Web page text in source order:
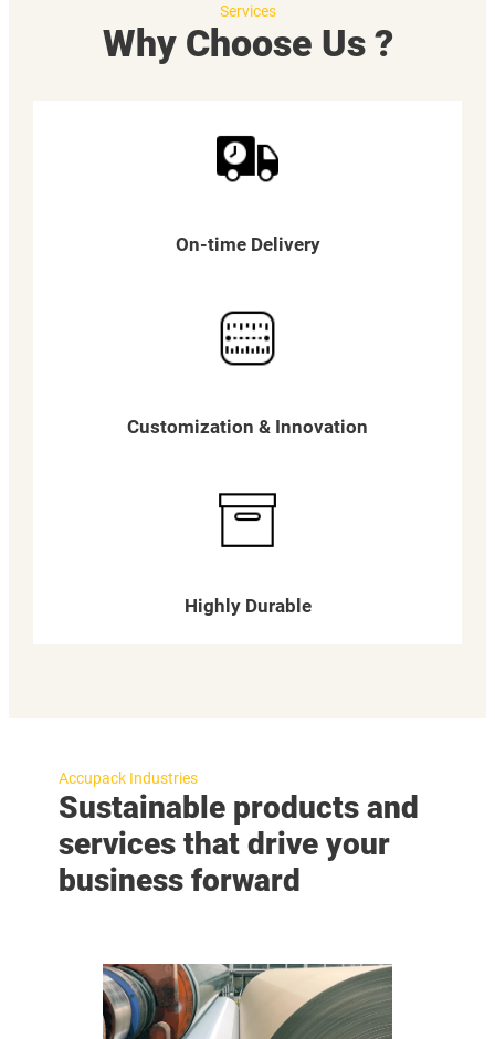
Services
Why Choose Us ?
On-time Delivery
Customization & Innovation
Highly Durable
Accupack Industries
Sustainable products and
services that drive your
business forward